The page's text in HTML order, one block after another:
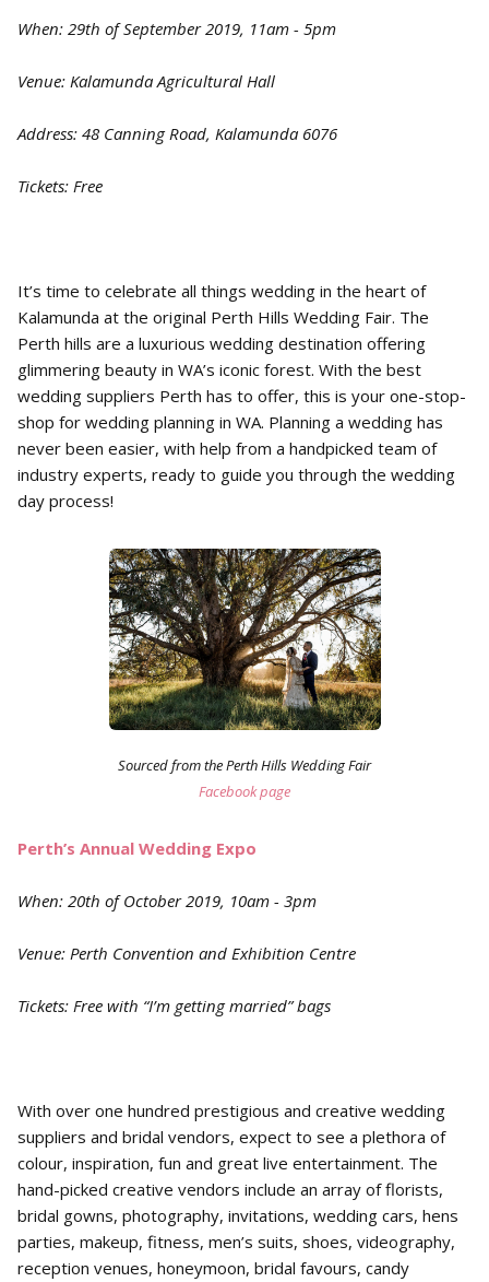
When: 29th of September 2019, 11am - 5pm
Venue: Kalamunda Agricultural Hall
Address: 48 Canning Road, Kalamunda 6076
Tickets: Free
It’s time to celebrate all things wedding in the heart of
Kalamunda at the original Perth Hills Wedding Fair. The
Perth hills are a luxurious wedding destination offering
glimmering beauty in WA’s iconic forest. With the best
wedding suppliers Perth has to offer, this is your one-stop-
shop for wedding planning in WA. Planning a wedding has
never been easier, with help from a handpicked team of
industry experts, ready to guide you through the wedding
day process!
Sourced from the Perth Hills Wedding Fair
Facebook page
Perth’s Annual Wedding Expo
When: 20th of October 2019, 10am - 3pm
Venue: Perth Convention and Exhibition Centre
Tickets: Free with “I’m getting married” bags
With over one hundred prestigious and creative wedding
suppliers and bridal vendors, expect to see a plethora of
colour, inspiration, fun and great live entertainment. The
hand-picked creative vendors include an array of florists,
bridal gowns, photography, invitations, wedding cars, hens
parties, makeup, fitness, men’s suits, shoes, videography,
reception venues, honeymoon, bridal favours, candy